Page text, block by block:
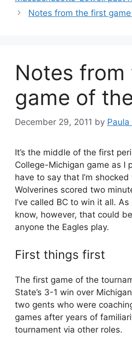
Notes from the first
Notes
game of
December 29, 2011 by Paula
It’s the middle of the first
College-Michigan game as I
have to say that I’m
Wolverines scored two
I’ve called BC to win it all.
know, however, that could
anyone the Eagles play.
First things first
The first game of the
State’s 3-1 win over
two gents who were
games after years of
tournament via other roles.